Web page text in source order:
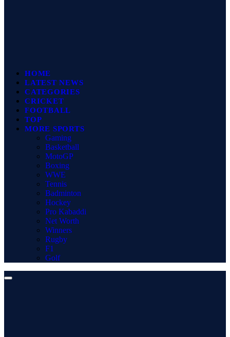
HOME
LATEST NEWS
CATEGORIES
CRICKET
FOOTBALL
TOP
MORE SPORTS
Gaming
Basketball
MotoGP
Boxing
WWE
Tennis
Badminton
Hockey
Pro Kabaddi
Net Worth
Winners
Rugby
F1
Golf